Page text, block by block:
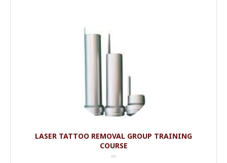
LASER TATTOO REMOVAL GROUP TRAINING
COURSE